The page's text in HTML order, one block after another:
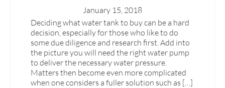
January 15, 2018
Deciding what water tank to buy can be a hard
decision, especially for those who like to do
some due diligence and research first. Add into
the picture you will need the right water pump
to deliver the necessary water pressure.
Matters then become even more complicated
when one considers a fuller solution such as […]